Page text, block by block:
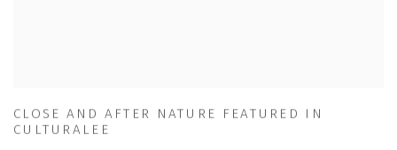
CLOSE AND AFTER NATURE FEATURED IN
CULTURALEE